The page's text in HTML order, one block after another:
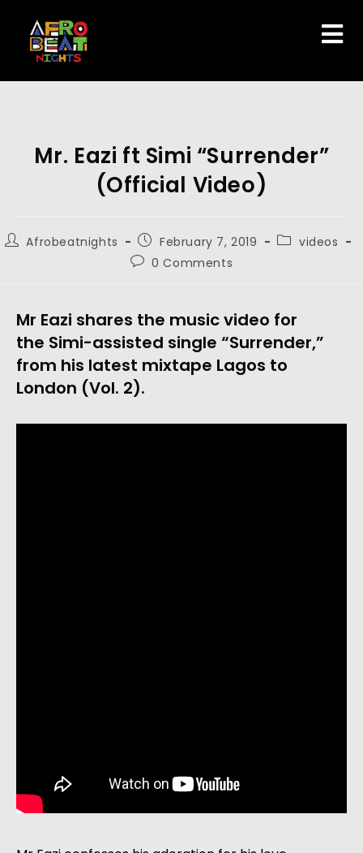
Mr. Eazi ft Simi “Surrender”
(Official Video)
Afrobeatnights February 7, 2019
videos
0 Comments
Mr Eazi shares the music video for
the Simi-assisted single “Surrender,”
from his latest mixtape Lagos to
London (Vol. 2).